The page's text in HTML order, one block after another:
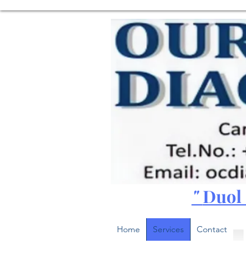
"Duol
Home Services Contact